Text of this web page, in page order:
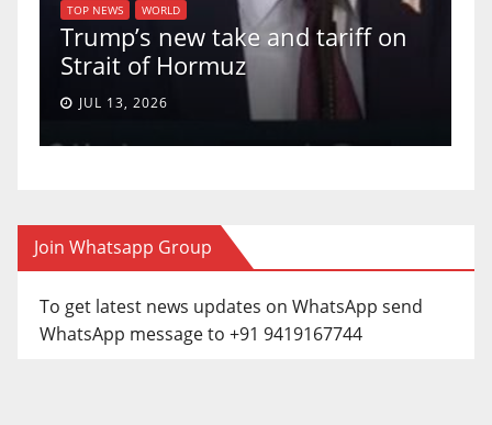
TOP NEWS WORLD
Trump’s new take and tariff on
Strait of Hormuz
JUL 13, 2026
Join Whatsapp Group
To get latest news updates on WhatsApp send
WhatsApp message to +91 9419167744